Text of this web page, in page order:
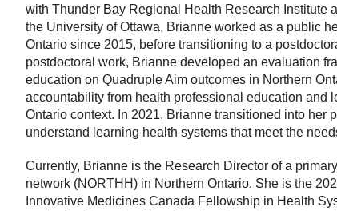
with Thunder Bay Regional Health Research
the University of Ottawa, Brianne worked as a public
Ontario since 2015, before transitioning to a
postdoctoral work, Brianne developed an evaluation
education on Quadruple Aim outcomes in Northern
accountability from health professional education and
Ontario context. In 2021, Brianne transitioned into her
understand learning health systems that meet the
Currently, Brianne is the Research Director of a
network (NORTHH) in Northern Ontario. She is the
Innovative Medicines Canada Fellowship in Health